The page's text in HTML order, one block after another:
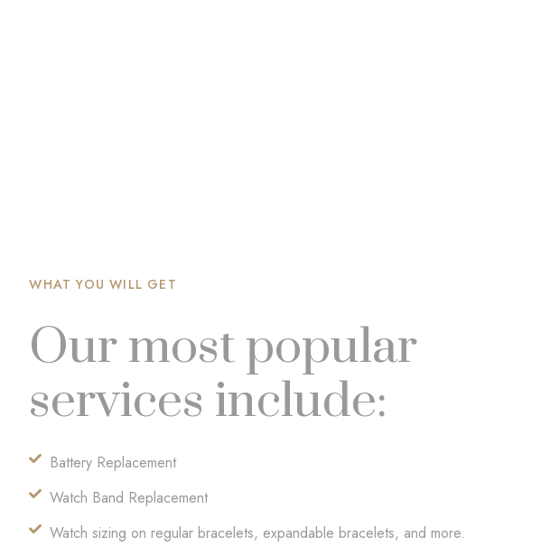
WHAT YOU WILL GET
Our most popular
services include:
Battery Replacement
Watch Band Replacement
Watch sizing on regular bracelets, expandable bracelets, and more.